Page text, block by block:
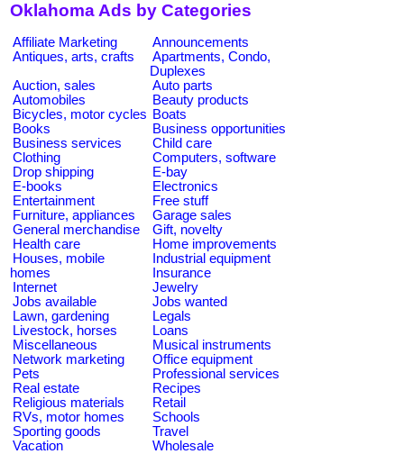
Oklahoma Ads by Categories
Affiliate Marketing
Announcements
Antiques, arts, crafts
Apartments, Condo,
Duplexes
Auction, sales
Auto parts
Automobiles
Beauty products
Bicycles, motor cycles Boats
Books
Business opportunities
Business services
Child care
Clothing
Computers, software
Drop shipping
E-bay
E-books
Electronics
Entertainment
Free stuff
Furniture, appliances
Garage sales
General merchandise
Gift, novelty
Health care
Home improvements
Houses, mobile
homes
Industrial equipment
Insurance
Internet
Jewelry
Jobs available
Jobs wanted
Lawn, gardening
Legals
Livestock, horses
Loans
Miscellaneous
Musical instruments
Network marketing
Office equipment
Pets
Professional services
Real estate
Recipes
Religious materials
Retail
RVs, motor homes
Schools
Sporting goods
Travel
Vacation
Wholesale